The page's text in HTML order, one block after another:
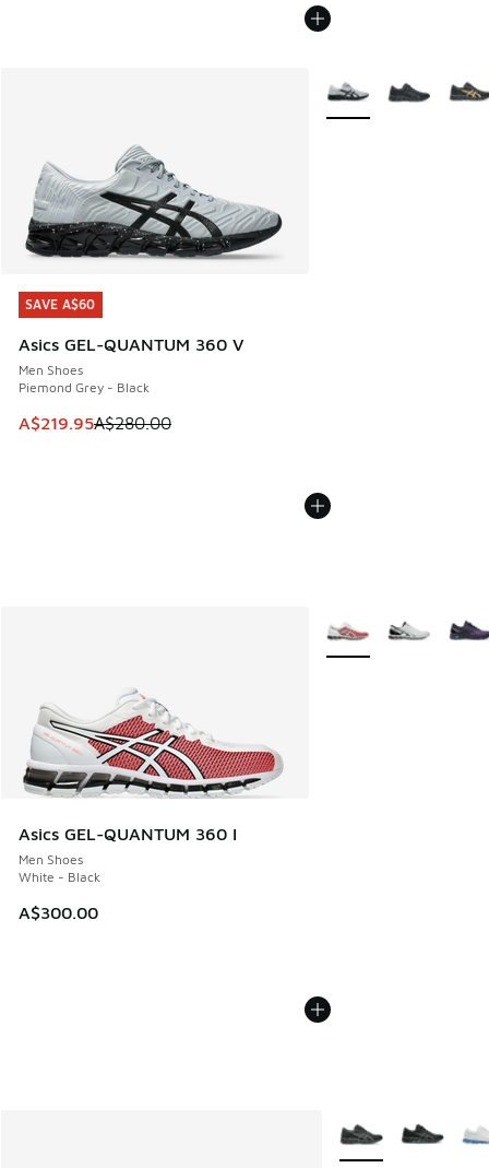
SAVE A$60
Asics GEL-QUANTUM 360 V
Men Shoes
Piemond Grey - Black
This item is on sale. Price dropped from A$280.00 to
A$219.95A$280.00
SAVE A$60
More Colors Available
Asics GEL-QUANTUM 360 I
Men Shoes
White - Black
A$300.00
More Colors Available
More Colors